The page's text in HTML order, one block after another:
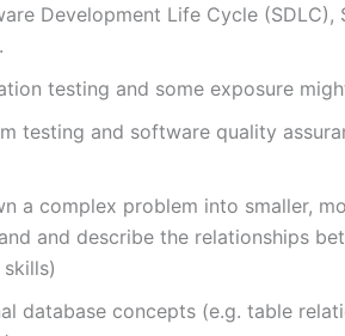
Development Life Cycle (SDLC),
testing and some exposure
testing and software quality
a complex problem into smaller,
and describe the relationships
database concepts (e.g. table